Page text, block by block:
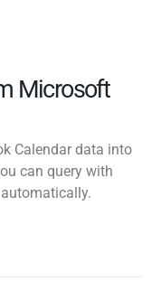
Microsoft
Calendar data into
can query with